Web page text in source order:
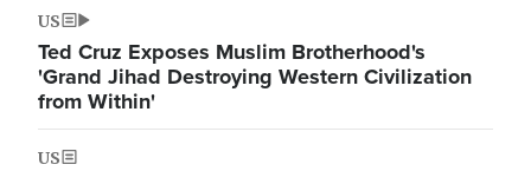
US
Ted Cruz Exposes Muslim Brotherhood's
'Grand Jihad Destroying Western Civilization
from Within'
US